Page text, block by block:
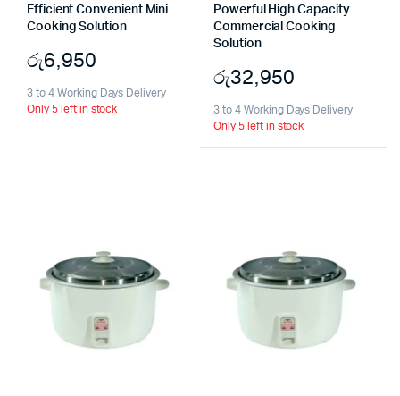
Efficient Convenient Mini
Cooking Solution
රු6,950
3 to 4 Working Days Delivery
Only 5 left in stock
Powerful High Capacity
Commercial Cooking
Solution
රු32,950
3 to 4 Working Days Delivery
Only 5 left in stock